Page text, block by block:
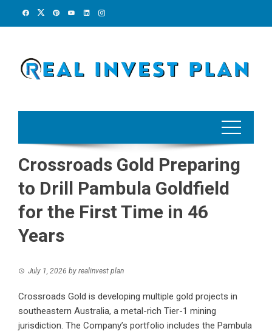
Crossroads Gold Preparing
to Drill Pambula Goldfield
for the First Time in 46
Years
July 1, 2026 by realinvest plan
Crossroads Gold is developing multiple gold projects in
southeastern Australia, a metal-rich Tier-1 mining
jurisdiction. The Company’s portfolio includes the Pambula